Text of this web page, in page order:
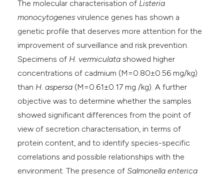
The molecular characterisation of Listeria
monocytogenes virulence genes has shown a
genetic profile that deserves more attention for the
improvement of surveillance and risk prevention.
Specimens of H. vermiculata showed higher
concentrations of cadmium (M=0.80±0.56 mg/kg)
than H. aspersa (M=0.61±0.17 mg /kg). A further
objective was to determine whether the samples
showed significant differences from the point of
view of secretion characterisation, in terms of
protein content, and to identify species-specific
correlations and possible relationships with the
environment. The presence ofSalmonella enterica